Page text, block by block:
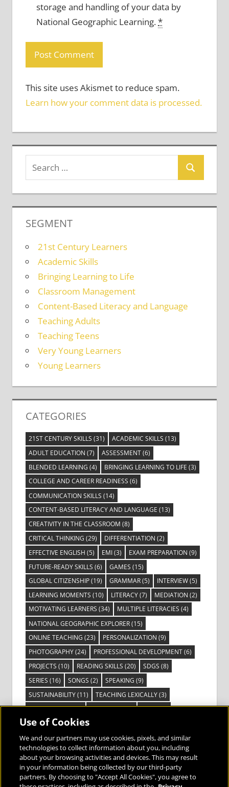
storage and handling of your data by
National Geographic Learning.*
This site uses Akismet to reduce spam.
Learn how your comment data is processed.
SEGMENT
21st Century Learners
Academic Skills
Bringing Learning to Life
Classroom Management
Content-Based Literacy and Language
Teaching Adults
Teaching Teens
Very Young Learners
Young Learners
CATEGORIES
21ST CENTURY SKILLS (31) ACADEMIC SKILLS (13)
ADULT EDUCATION (7) ASSESSMENT(6)
BLENDED LEARNING (4) BRINGING LEARNING TO LIFE (3)
COLLEGE AND CAREER READINESS (6)
COMMUNICATION SKILLS (14)
CONTENT-BASED LITERACY AND LANGUAGE (13)
CREATIVITY IN THE CLASSROOM (8)
CRITICAL THINKING (29) DIFFERENTIATION (2)
EFFECTIVE ENGLISH (5) EMI(3) EXAM PREPARATION (9)
FUTURE-READY SKILLS (6) GAMES (15)
GLOBAL CITIZENSHIP(19) GRAMMAR(5) INTERVIEW(5)
LEARNING MOMENTS (10) LITERACY(7) MEDIATION (2)
MOTIVATING LEARNERS (34) MULTIPLE LITERACIES (4)
NATIONAL GEOGRAPHIC EXPLORER(15)
ONLINE TEACHING (23) PERSONALIZATION (9)
PHOTOGRAPHY(24) PROFESSIONAL DEVELOPMENT(6)
PROJECTS (10) READING SKILLS (20) SDGS (8)
SERIES (16) SONGS (2) SPEAKING (9)
SUSTAINABILITY(11) TEACHING LEXICALLY(3)
TECHNOLOGY(14) TED TALKS(16) VIDEO(2)
VISIBLE LEARNING(3)
VOCABULARY(3) VOICES FROM THE FIELD(3)
Use of Cookies
We and our partners may use cookies, pixels, and similar
technologies to collect information about you, including
about your browsing activities and devices. This may result
in your information being collected by our third-party
partners. By choosing to "Accept All Cookies", you agree to